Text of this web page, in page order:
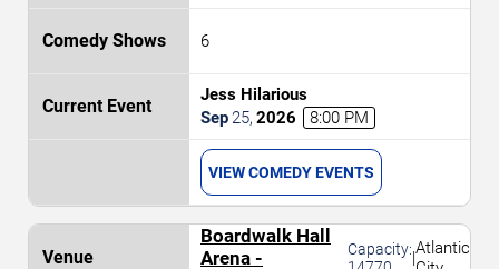
6
Jess Hilarious
Sep 25, 2026 8:00 PM
VIEW COMEDY EVENTS
Boardwalk Hall
Arena -
Capacity: Atlantic